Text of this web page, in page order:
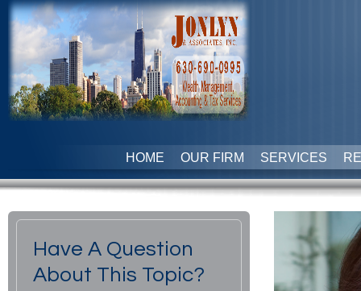
HOME OUR FIRM SERVICES
Have A Question
About This Topic?